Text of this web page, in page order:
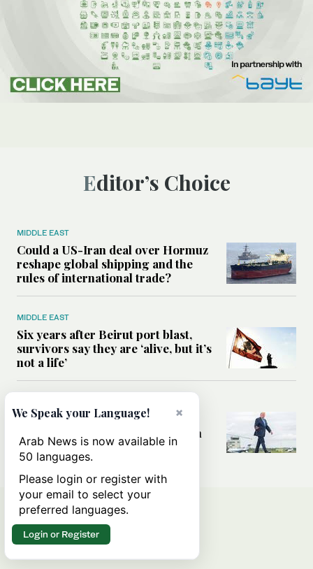
Editor’s Choice
MIDDLE EAST
Could a US-Iran deal over Hormuz
reshape global shipping and the
rules of international trade?
MIDDLE EAST
Six years after Beirut port blast,
survivors say they are ‘alive, but it’s
not a life’
Can Trump’s ‘art of the deal’
strategy reshape the conflict with
Iran?
×
We Speak your Language!
Arab News is now available in
50 languages.
Please login or register with
your email to select your
preferred languages.
Login or Register